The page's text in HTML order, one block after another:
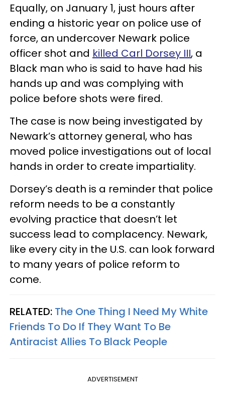
Equally, on January 1, just hours after
ending a historic year on police use of
force, an undercover Newark police
officer shot and killed Carl Dorsey III, a
Black man who is said to have had his
hands up and was complying with
police before shots were fired.
The case is now being investigated by
Newark’s attorney general, who has
moved police investigations out of local
hands in order to create impartiality.
Dorsey’s death is a reminder that police
reform needs to be a constantly
evolving practice that doesn’t let
success lead to complacency. Newark,
like every city in the U.S. can look forward
to many years of police reform to
come.
RELATED: The One Thing I Need My White
Friends To Do If They Want To Be
Antiracist Allies To Black People
ADVERTISEMENT